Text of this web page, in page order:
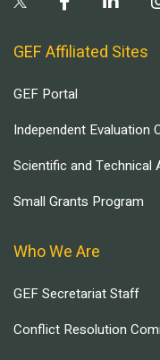
GEF Affiliated Sites
GEF Portal
Independent Evaluation
Scientific and Technical
Small Grants Program
Who We Are
GEF Secretariat Staff
Conflict Resolution